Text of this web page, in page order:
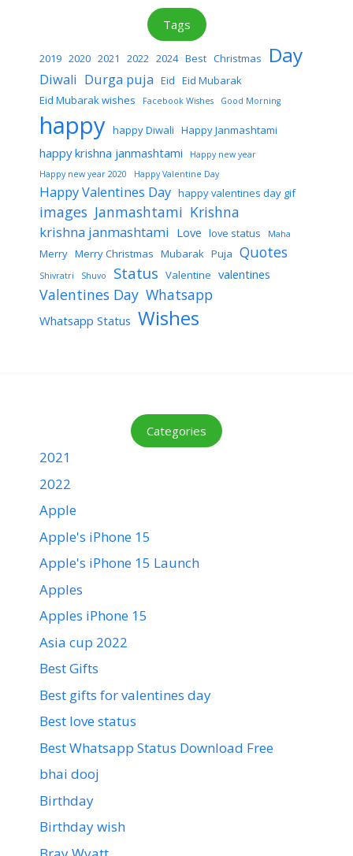
Tags
2019 2020 2021 2022 2024 Best Christmas Day
Diwali Durga puja Eid Eid Mubarak
Eid Mubarak wishes
Facebook Wishes Good Morning
happy happy Diwali Happy Janmashtami
happy krishna janmashtami
Happy new year
Happy new year 2020
Happy Valentine Day
Happy Valentines Day happy valentines day gif
images Janmashtami Krishna
krishna janmashtami Love love status Maha
Merry Merry Christmas Mubarak Puja Quotes
Shivratri Shuvo Status Valentine valentines
Valentines Day Whatsapp
Whatsapp Status Wishes
Categories
2021
2022
Apple
Apple's iPhone 15
Apple's iPhone 15 Launch
Apples
Apples iPhone 15
Asia cup 2022
Best Gifts
Best gifts for valentines day
Best love status
Best Whatsapp Status Download Free
bhai dooj
Birthday
Birthday wish